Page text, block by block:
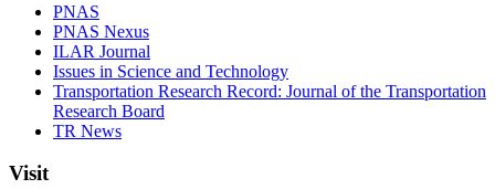
PNAS
PNAS Nexus
ILAR Journal
Issues in Science and Technology
Transportation Research Record: Journal of the Transportation
Research Board
TR News
Visit